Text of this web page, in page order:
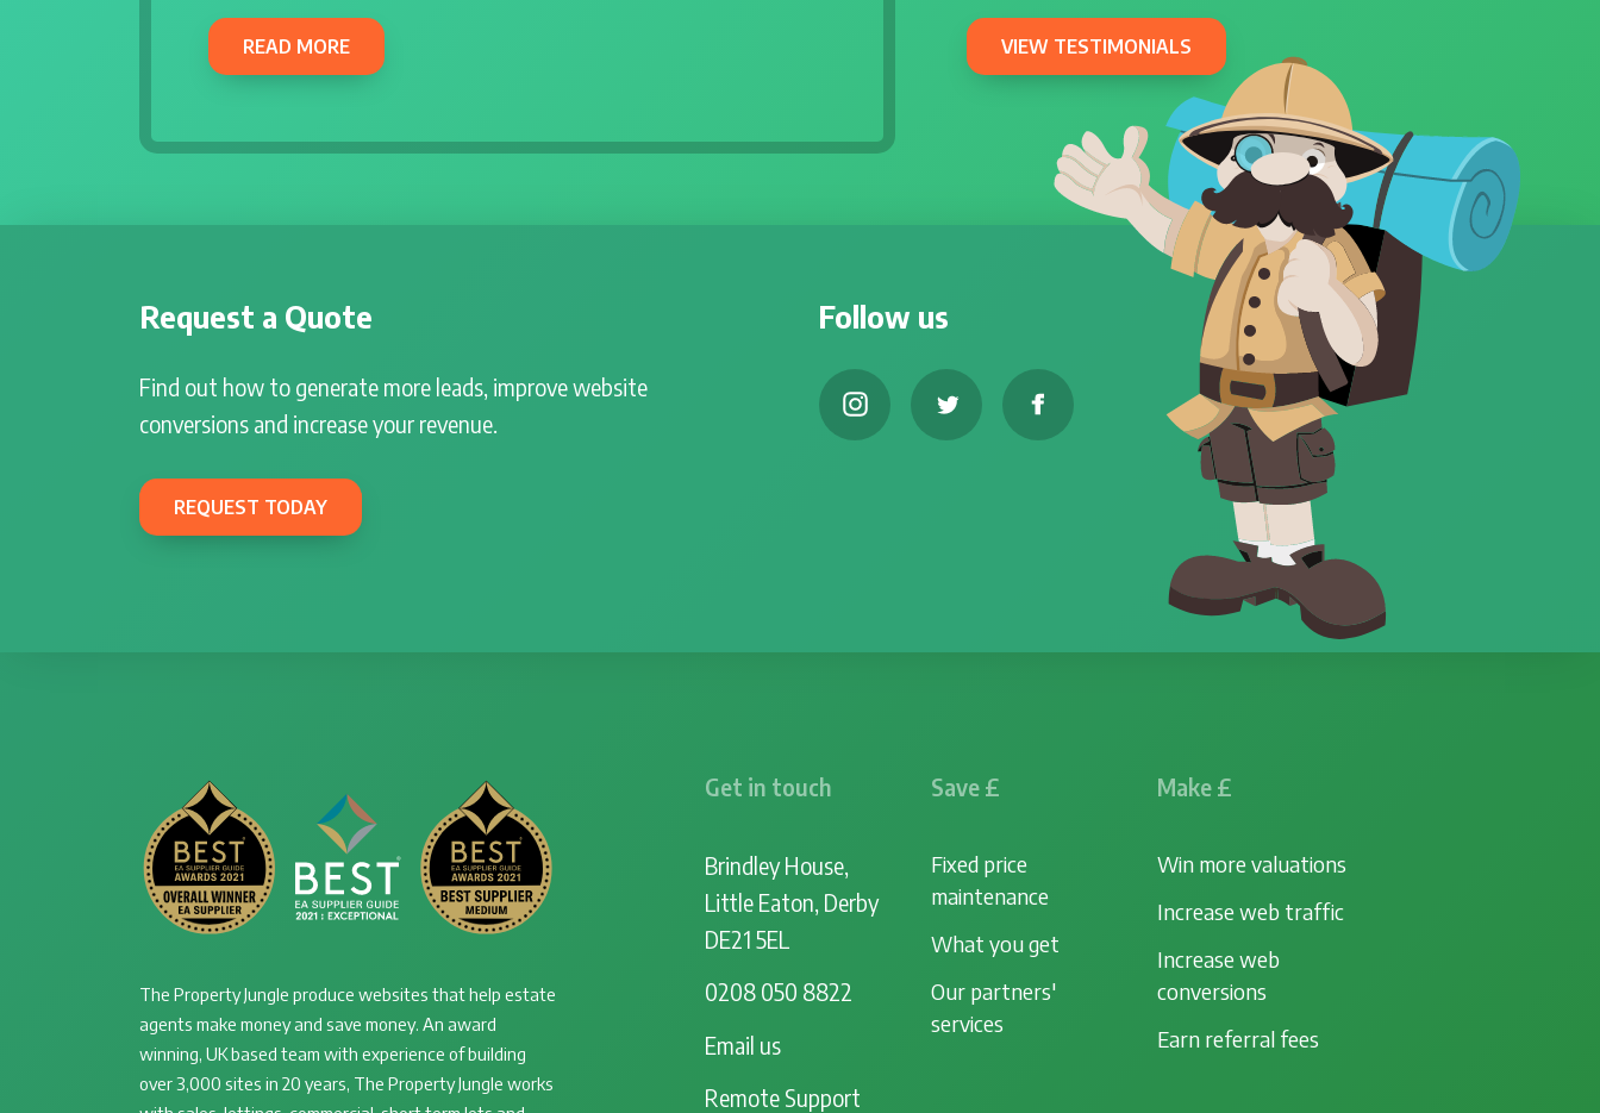
READ MORE VIEW TESTIMONIALS
Request a Quote
Find out how to generate more leads, improve website
conversions and increase your revenue.
REQUEST TODAY
Follow us
The Property Jungle produce websites that help estate
agents make money and save money. An award
winning, UK based team with experience of building
over 3,000 sites in 20 years, The Property Jungle works
Get in touch
Brindley House,
Little Eaton, Derby
DE21 5EL
0208 050 8822
Email us
Remote Support
Save £
Fixed price
maintenance
What you get
Our partners'
services
Make £
Win more valuations
Increase web traffic
Increase web
conversions
Earn referral fees